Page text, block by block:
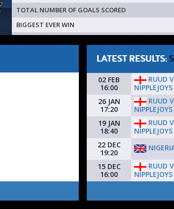
TOTAL NUMBER OF GOALS SCORED
BIGGEST EVER WIN
LATEST RESULTS:
02 FEB
16:00
RUUD
NIPPLEJOYS
26 JAN
17:20
RUUD
NIPPLEJOYS
19 JAN
18:40
RUUD
NIPPLEJOYS
22 DEC
19:20
15 DEC
16:00
RUUD
NIPPLEJOYS